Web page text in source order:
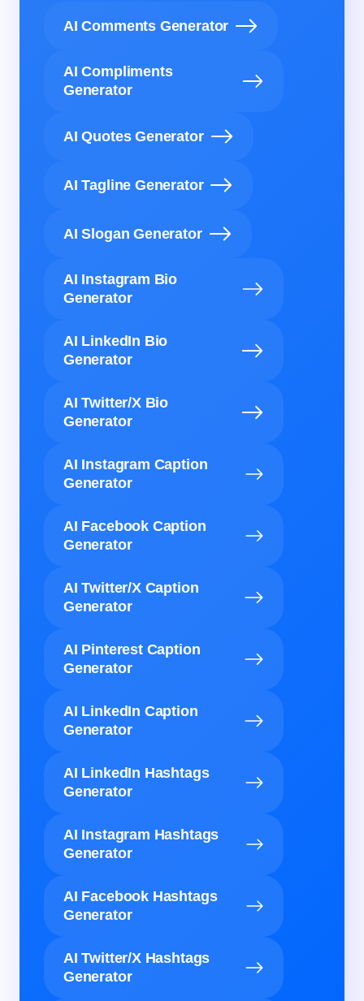
AI Comments Generator
AI Compliments
Generator
AI Quotes Generator
AI Tagline Generator
AI Slogan Generator
AI Instagram Bio
Generator
AI LinkedIn Bio
Generator
AI Twitter/X Bio
Generator
AI Instagram Caption
Generator
AI Facebook Caption
Generator
AI Twitter/X Caption
Generator
AI Pinterest Caption
Generator
AI LinkedIn Caption
Generator
AI LinkedIn Hashtags
Generator
AI Instagram Hashtags
Generator
AI Facebook Hashtags
Generator
AI Twitter/X Hashtags
Generator